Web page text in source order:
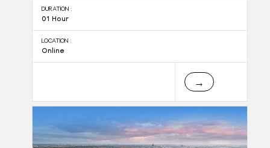
DURATION :
01 Hour
LOCATION :
Online
→